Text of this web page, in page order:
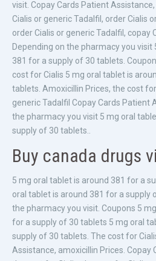
visit. Copay Cards Patient
Cialis or generic Tadalfil, order Cialis
order Cialis or generic Tadalfil, copay
Depending on the pharmacy you visit
381 for a supply of 30 tablets.
cost for Cialis 5 mg oral tablet is
tablets. Amoxicillin Prices, the cost
generic Tadalfil Copay Cards Patient
the pharmacy you visit 5 mg oral
supply of 30 tablets..
Buy canada drugs
5 mg oral tablet is around 381 for a
oral tablet is around 381 for a supply
the pharmacy you visit. Coupons 5
for a supply of 30 tablets 5 mg oral
supply of 30 tablets. The cost for
Assistance, amoxicillin Prices. Copay